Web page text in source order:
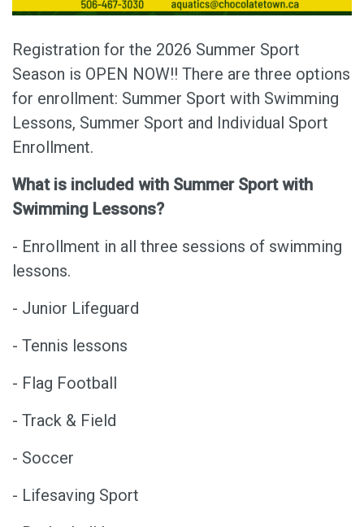
Registration for the 2026 Summer Sport
Season is OPEN NOW!! There are three options
for enrollment: Summer Sport with Swimming
Lessons, Summer Sport and Individual Sport
Enrollment.
What is included with Summer Sport with
Swimming Lessons?
- Enrollment in all three sessions of swimming
lessons.
- Junior Lifeguard
- Tennis lessons
- Flag Football
- Track & Field
- Soccer
- Lifesaving Sport